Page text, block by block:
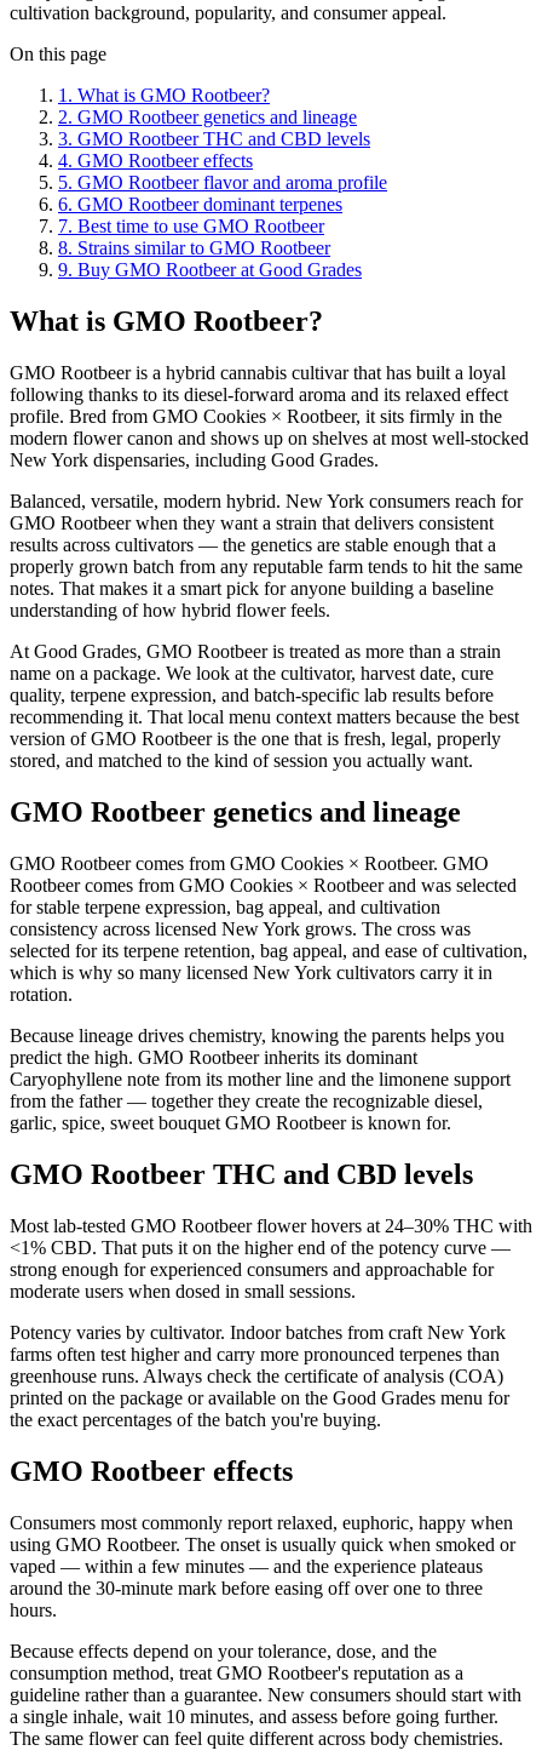
cultivation background, popularity, and consumer appeal.
On this page
1 . What is GMO Rootbeer?
2. GMO Rootbeer genetics and lineage
3. GMO Rootbeer THC and CBD levels
4. GMO Rootbeer effects
5. GMO Rootbeer flavor and aroma profile
6. GMO Rootbeer dominant terpenes
7. Best time to use GMO Rootbeer
8. Strains similar to GMO Rootbeer
9. Buy GMO Rootbeer at Good Grades
What is GMO Rootbeer?
GMO Rootbeer is a hybrid cannabis cultivar that has built a loyal
following thanks to its diesel-forward aroma and its relaxed effect
profile. Bred from GMO Cookies × Rootbeer, it sits firmly in the
modern flower canon and shows up on shelves at most well-stocked
New York dispensaries, including Good Grades.
Balanced, versatile, modern hybrid. New York consumers reach for
GMO Rootbeer when they want a strain that delivers consistent
results across cultivators — the genetics are stable enough that a
properly grown batch from any reputable farm tends to hit the same
notes. That makes it a smart pick for anyone building a baseline
understanding of how hybrid flower feels.
At Good Grades, GMO Rootbeer is treated as more than a strain
name on a package. We look at the cultivator, harvest date, cure
quality, terpene expression, and batch-specific lab results before
recommending it. That local menu context matters because the best
version of GMO Rootbeer is the one that is fresh, legal, properly
stored, and matched to the kind of session you actually want.
GMO Rootbeer genetics and lineage
GMO Rootbeer comes from GMO Cookies × Rootbeer. GMO
Rootbeer comes from GMO Cookies × Rootbeer and was selected
for stable terpene expression, bag appeal, and cultivation
consistency across licensed New York grows. The cross was
selected for its terpene retention, bag appeal, and ease of cultivation,
which is why so many licensed New York cultivators carry it in
rotation.
Because lineage drives chemistry, knowing the parents helps you
predict the high. GMO Rootbeer inherits its dominant
Caryophyllene note from its mother line and the limonene support
from the father — together they create the recognizable diesel,
garlic, spice, sweet bouquet GMO Rootbeer is known for.
GMO Rootbeer THC and CBD levels
Most lab-tested GMO Rootbeer flower hovers at 24–30% THC with
<1% CBD. That puts it on the higher end of the potency curve —
strong enough for experienced consumers and approachable for
moderate users when dosed in small sessions.
Potency varies by cultivator. Indoor batches from craft New York
farms often test higher and carry more pronounced terpenes than
greenhouse runs. Always check the certificate of analysis (COA)
printed on the package or available on the Good Grades menu for
the exact percentages of the batch you're buying.
GMO Rootbeer effects
Consumers most commonly report relaxed, euphoric, happy when
using GMO Rootbeer. The onset is usually quick when smoked or
vaped — within a few minutes — and the experience plateaus
around the 30-minute mark before easing off over one to three
hours.
Because effects depend on your tolerance, dose, and the
consumption method, treat GMO Rootbeer's reputation as a
guideline rather than a guarantee. New consumers should start with
a single inhale, wait 10 minutes, and assess before going further.
The same flower can feel quite different across body chemistries.